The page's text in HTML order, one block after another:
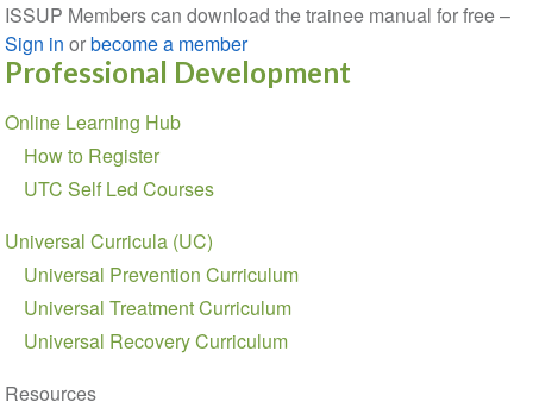
ISSUP Members can download the trainee manual for free –
Sign in orbecome a member
Professional Development
Section
navigation
Online Learning Hub
How to Register
UTC Self Led Courses
Universal Curricula (UC)
Universal Prevention Curriculum
Universal Treatment Curriculum
Universal Recovery Curriculum
Resources